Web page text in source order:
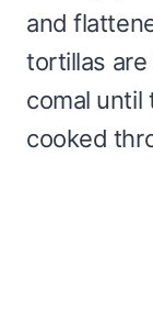
and
tortillas
comal until
cooked